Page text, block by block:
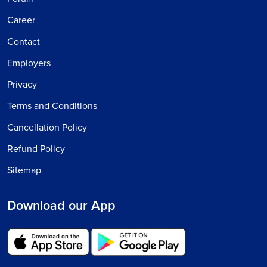
Career
Contact
Employers
Privacy
Terms and Conditions
Cancellation Policy
Refund Policy
Sitemap
Download our App